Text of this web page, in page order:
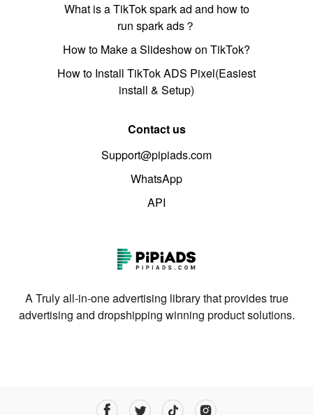
What is a TikTok spark ad and how to
run spark ads？
How to Make a Slideshow on TikTok?
How to Install TikTok ADS Pixel(Easiest
install & Setup)
Contact us
Support@pipiads.com
WhatsApp
API
A Truly all-in-one advertising library that provides true
advertising and dropshipping winning product solutions.